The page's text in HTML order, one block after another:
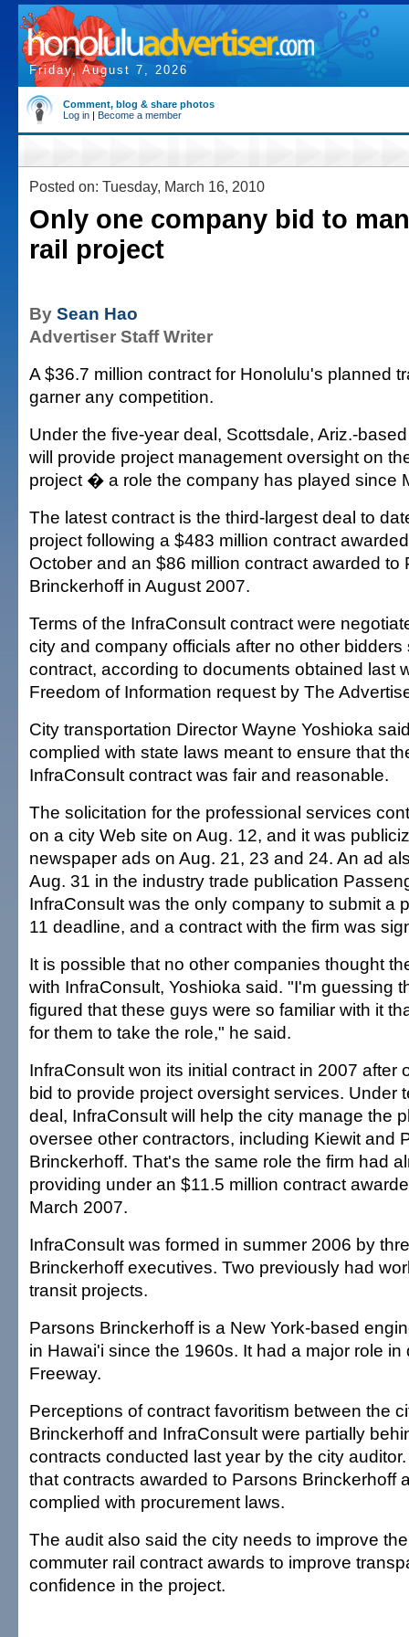
Friday, August 7, 2026
Comment, blog & share photos
Log in | Become a member
Posted on: Tuesday, March 16, 2010
Only one company bid to
rail project
By Sean Hao
Advertiser Staff Writer
A $36.7 million contract for Honolulu's planned
garner any competition.
Under the five-year deal, Scottsdale, Ariz.-
will provide project management oversight on
project � a role the company has played since
The latest contract is the third-largest deal to
project following a $483 million contract
October and an $86 million contract awarded to
Brinckerhoff in August 2007.
Terms of the InfraConsult contract were
city and company officials after no other bidders
contract, according to documents obtained last
Freedom of Information request by The
City transportation Director Wayne Yoshioka
complied with state laws meant to ensure that
InfraConsult contract was fair and reasonable.
The solicitation for the professional services
on a city Web site on Aug. 12, and it was
newspaper ads on Aug. 21, 23 and 24. An ad
Aug. 31 in the industry trade publication
InfraConsult was the only company to submit a
11 deadline, and a contract with the firm was
It is possible that no other companies thought
with InfraConsult, Yoshioka said. "I'm guessing
figured that these guys were so familiar with it
for them to take the role," he said.
InfraConsult won its initial contract in 2007 after
bid to provide project oversight services. Under
deal, InfraConsult will help the city manage the
oversee other contractors, including Kiewit and
Brinckerhoff. That's the same role the firm had
providing under an $11.5 million contract
March 2007.
InfraConsult was formed in summer 2006 by
Brinckerhoff executives. Two previously had
transit projects.
Parsons Brinckerhoff is a New York-based
in Hawai'i since the 1960s. It had a major role
Freeway.
Perceptions of contract favoritism between the
Brinckerhoff and InfraConsult were partially
contracts conducted last year by the city
that contracts awarded to Parsons Brinckerhoff
complied with procurement laws.
The audit also said the city needs to improve
commuter rail contract awards to improve
confidence in the project.